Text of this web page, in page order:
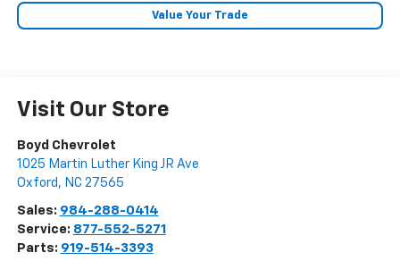
Value Your Trade
Visit Our Store
Boyd Chevrolet
1025 Martin Luther King JR Ave
Oxford , NC 27565
Sales: 984-288-0414
Service: 877-552-5271
Parts: 919-514-3393